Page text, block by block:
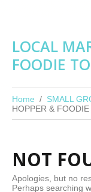
LOCAL
FOODIE
Home SMALL
HOPPER &
NOT
Apologies, but no
Perhaps searching